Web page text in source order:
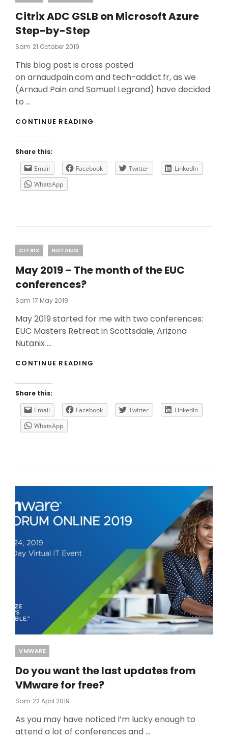
Citrix ADC GSLB on Microsoft Azure
Step-by-Step
Sam Posted
21 October 2019
This blog post is cross posted
on arnaudpain.com and tech-addict.fr, as we
(Arnaud Pain and Samuel Legrand) have decided
to …
CONTINUE READING
AZURE
STEP-
Share this:
Email
Facebook Twitter
LinkedIn
WhatsApp
Categories
CITRIX NUTANIX
May 2019 – The month of the EUC
conferences?
Sam Posted
17 May 2019
May 2019 started for me with two conferences:
EUC Masters Retreat in Scottsdale, Arizona
Nutanix …
CONTINUE READING
OF
THE
Share this:
Email
Facebook Twitter
LinkedIn
WhatsApp
Categories
VMWARE
Do you want the last updates from
VMware for free?
Sam Posted
22 April 2019
As you may have noticed I’m lucky enough to
attend a lot of conferences and …